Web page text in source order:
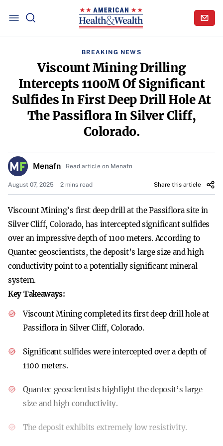
BREAKING NEWS
Viscount Mining Drilling
Intercepts 1100M Of Significant
Sulfides In First Deep Drill Hole At
The Passiflora In Silver Cliff,
Colorado.
Menafn Read article on Menafn
August 07, 2025 2 mins read Share this article
Viscount Mining’s first deep drill at the Passiflora site in
Silver Cliff, Colorado, has intercepted significant sulfides
over an impressive depth of 1100 meters. According to
Quantec geoscientists, the deposit’s large size and high
conductivity point to a potentially significant mineral
system.
Key Takeaways:
Viscount Mining completed its first deep drill hole at
Passiflora in Silver Cliff, Colorado.
Significant sulfides were intercepted over a depth of
1100 meters.
Quantec geoscientists highlight the deposit’s large
size and high conductivity.
The deposit exhibits extremely low resistivity.